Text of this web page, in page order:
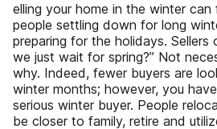
elling your home in the winter can
people settling down for long
preparing for the holidays. Sellers
we just wait for spring?” Not
why. Indeed, fewer buyers are
winter months; however, you
serious winter buyer. People
be closer to family, retire and